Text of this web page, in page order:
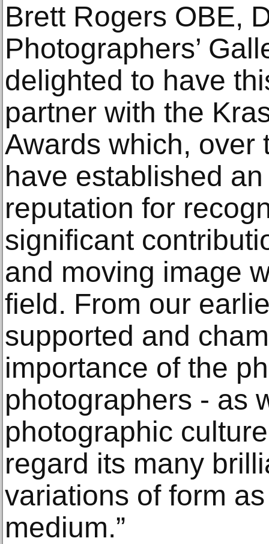
Brett Rogers OBE,
Photographers’
delighted to have
partner with the
Awards which, over
have established
reputation for
significant
and moving image
field. From our
supported and
importance of the
photographers - as
photographic
regard its many
variations of form
medium.”